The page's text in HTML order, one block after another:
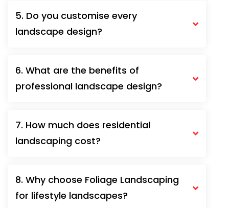
5. Do you customise every
landscape design?
6. What are the benefits of
professional landscape design?
7. How much does residential
landscaping cost?
8. Why choose Foliage Landscaping
for lifestyle landscapes?